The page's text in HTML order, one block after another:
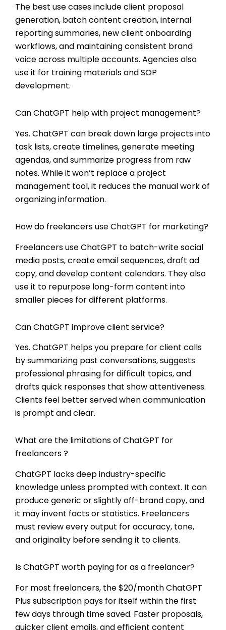
The best use cases include client proposal
generation, batch content creation, internal
reporting summaries, new client onboarding
workflows, and maintaining consistent brand
voice across multiple accounts. Agencies also
use it for training materials and SOP
development.
Can ChatGPT help with project management?
Yes. ChatGPT can break down large projects into
task lists, create timelines, generate meeting
agendas, and summarize progress from raw
notes. While it won’t replace a project
management tool, it reduces the manual work of
organizing information.
How do freelancers use ChatGPT for marketing?
Freelancers use ChatGPT to batch-write social
media posts, create email sequences, draft ad
copy, and develop content calendars. They also
use it to repurpose long-form content into
smaller pieces for different platforms.
Can ChatGPT improve client service?
Yes. ChatGPT helps you prepare for client calls
by summarizing past conversations, suggests
professional phrasing for difficult topics, and
drafts quick responses that show attentiveness.
Clients feel better served when communication
is prompt and clear.
What are the limitations of ChatGPT for
freelancers ?
ChatGPT lacks deep industry-specific
knowledge unless prompted with context. It can
produce generic or slightly off-brand copy, and
it may invent facts or statistics. Freelancers
must review every output for accuracy, tone,
and originality before sending it to clients.
Is ChatGPT worth paying for as a freelancer?
For most freelancers, the $20/month ChatGPT
Plus subscription pays for itself within the first
few days through time saved. Faster proposals,
quicker client emails, and efficient content